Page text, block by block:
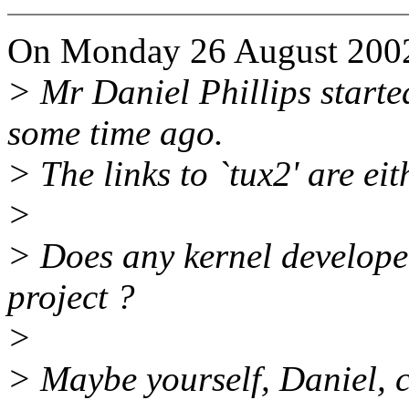
On Monday 26 August
> Mr Daniel Phillips
some time ago.
> The links to `tux2' are
>
> Does any kernel
project ?
>
> Maybe yourself, Daniel,